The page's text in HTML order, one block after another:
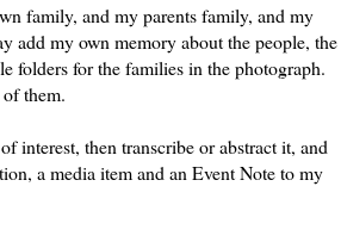
family, and my parents family, and my
add my own memory about the people, the
folders for the families in the photograph.
them.
interest, then transcribe or abstract it, and
a media item and an Event Note to my